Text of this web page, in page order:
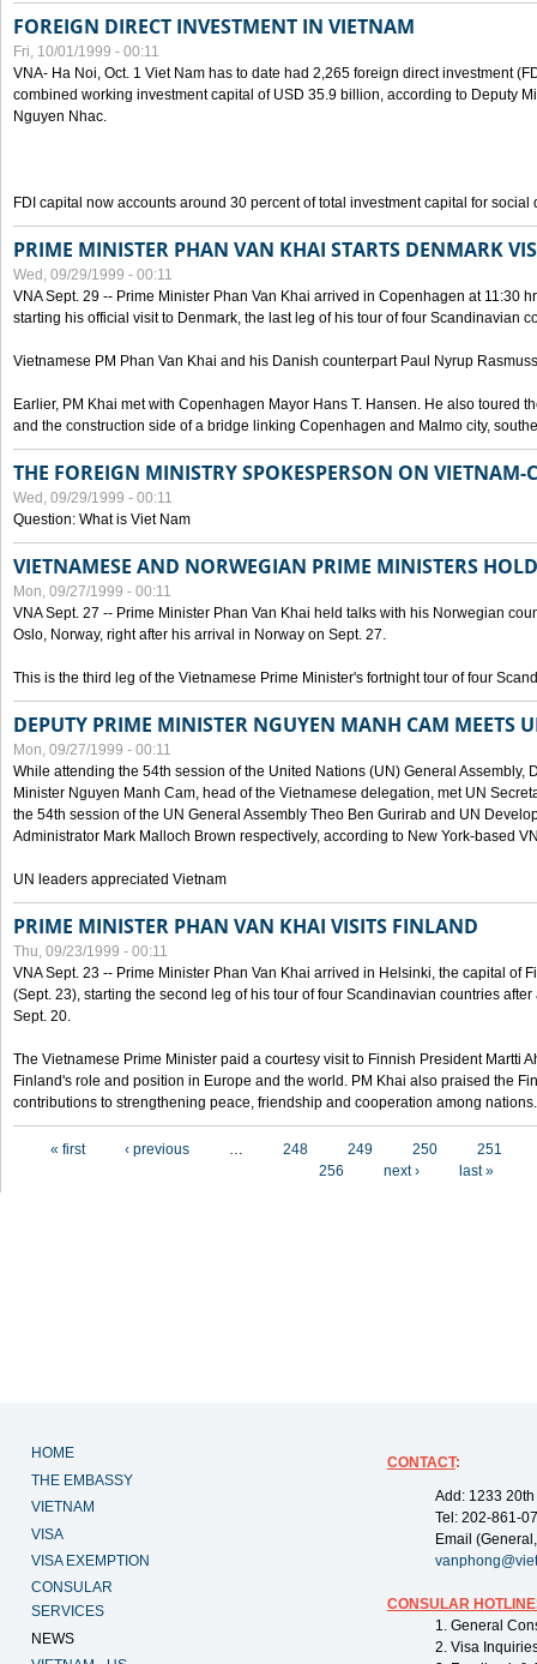
FOREIGN DIRECT INVESTMENT IN VIETNAM
Fri, 10/01/1999 - 00:11
VNA- Ha Noi, Oct. 1 Viet Nam has to date had 2,265 foreign direct investment
combined working investment capital of USD 35.9 billion, according to Deputy
Nguyen Nhac.
FDI capital now accounts around 30 percent of total investment capital for social
PRIME MINISTER PHAN VAN KHAI STARTS DENMARK
Wed, 09/29/1999 - 00:11
VNA Sept. 29 -- Prime Minister Phan Van Khai arrived in Copenhagen at 11:30
starting his official visit to Denmark, the last leg of his tour of four Scandinavian
Vietnamese PM Phan Van Khai and his Danish counterpart Paul Nyrup
Earlier, PM Khai met with Copenhagen Mayor Hans T. Hansen. He also toured
and the construction side of a bridge linking Copenhagen and Malmo city,
THE FOREIGN MINISTRY SPOKESPERSON ON
Wed, 09/29/1999 - 00:11
Question: What is Viet Nam
VIETNAMESE AND NORWEGIAN PRIME MINISTERS
Mon, 09/27/1999 - 00:11
VNA Sept. 27 -- Prime Minister Phan Van Khai held talks with his Norwegian
Oslo, Norway, right after his arrival in Norway on Sept. 27.
This is the third leg of the Vietnamese Prime Minister's fortnight tour of four
DEPUTY PRIME MINISTER NGUYEN MANH CAM MEETS
Mon, 09/27/1999 - 00:11
While attending the 54th session of the United Nations (UN) General Assembly,
Minister Nguyen Manh Cam, head of the Vietnamese delegation, met UN
the 54th session of the UN General Assembly Theo Ben Gurirab and UN
Administrator Mark Malloch Brown respectively, according to New York-based
UN leaders appreciated Vietnam
PRIME MINISTER PHAN VAN KHAI VISITS FINLAND
Thu, 09/23/1999 - 00:11
VNA Sept. 23 -- Prime Minister Phan Van Khai arrived in Helsinki, the capital of
(Sept. 23), starting the second leg of his tour of four Scandinavian countries
Sept. 20.
The Vietnamese Prime Minister paid a courtesy visit to Finnish President Martti
Finland's role and position in Europe and the world. PM Khai also praised the
contributions to strengthening peace, friendship and cooperation among nations.
« first ‹ previous … 248 249 250
251
256
next › last »
HOME
THE EMBASSY
VIETNAM
VISA
VISA EXEMPTION
CONSULAR
SERVICES
NEWS
CONTACT:
Add: 1233
Tel: 202-861-
Email
CONSULAR
1. General
2. Visa